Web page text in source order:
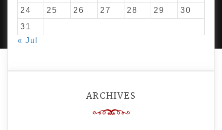
24
25 26 27 28 29
30
31
« Jul
ARCHIVES
PROUDLY POWERED BY WORDPRESS| DEVELOP BY
AMPLE THEMES.